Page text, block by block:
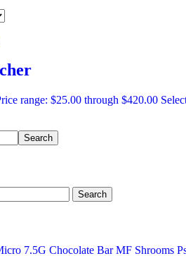
range: $25.00 through $420.00
Search
MF Shrooms